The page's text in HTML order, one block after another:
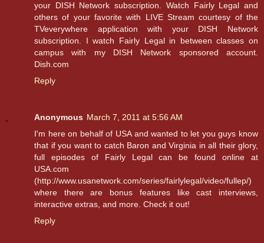
your DISH Network subscription. Watch Fairly Legal and
others of your favorite with LIVE Stream courtesy of the
TVeverywhere application with your DISH Network
subscription. I watch Fairly Legal in between classes on
campus with my DISH Network sponsored account.
Dish.com
Reply
Anonymous March 7, 2011 at 5:56 AM
I'm here on behalf of USA and wanted to let you guys know
that if you want to catch Baron and Virginia in all their glory,
full episodes of Fairly Legal can be found online at
USA.com
(http://www.usanetwork.com/series/fairlylegal/video/fullep/)
where there are bonus features like cast interviews,
interactive extras, and more. Check it out!
Reply